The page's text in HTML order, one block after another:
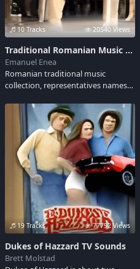
10 Tracks 20540 Views
Traditional Romanian Music Soundboard
Emanuel Enea
Romanian traditional music
collection, representatives names
Dragomiroiu, Ileana Sararoiu, Ion
Lucian and not only...make a good
reference to romanian traditional
music.
19 Tracks 77792 Views
Dukes of Hazzard TV Sounds
Brett Molstad